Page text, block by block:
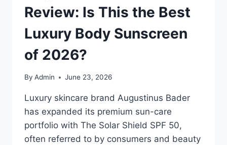
Review: Is This the Best
Luxury Body Sunscreen
of 2026?
By Admin June 23, 2026
Luxury skincare brand Augustinus Bader
has expanded its premium sun-care
portfolio with The Solar Shield SPF 50,
often referred to by consumers and beauty